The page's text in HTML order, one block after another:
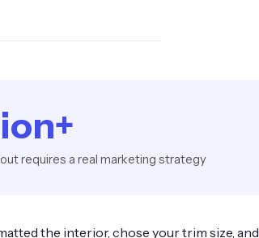
requires a real marketing strategy
the interior, chose your trim size,